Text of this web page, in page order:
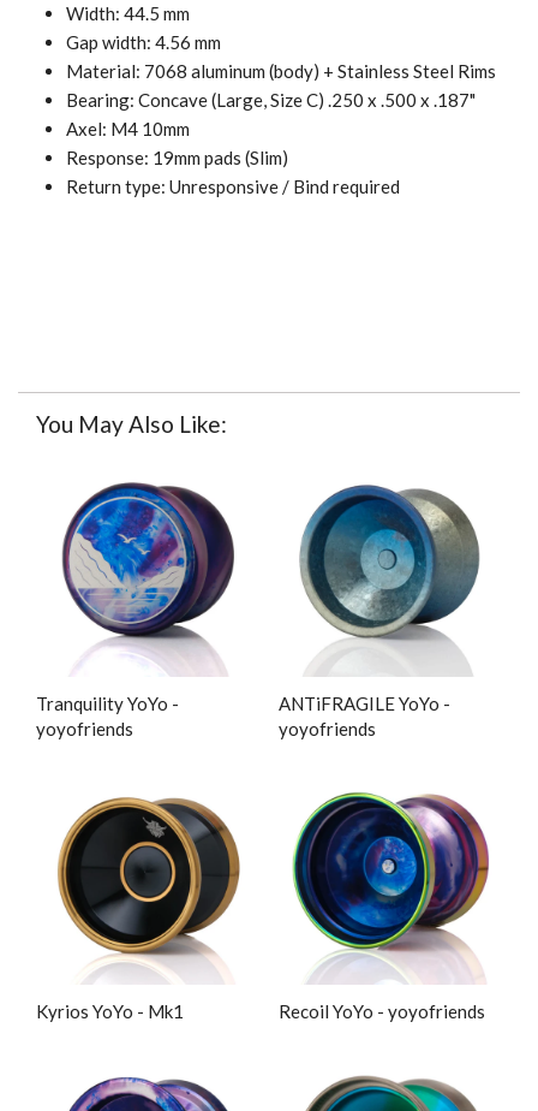
Width: 44.5 mm
Gap width: 4.56 mm
Material: 7068 aluminum (body) + Stainless Steel Rims
Bearing: Concave (Large, Size C) .250 x .500 x .187"
Axel: M4 10mm
Response: 19mm pads (Slim)
Return type: Unresponsive / Bind required
You May Also Like:
Tranquility YoYo -
yoyofriends
ANTiFRAGILE YoYo -
yoyofriends
Kyrios YoYo - Mk1 Recoil YoYo - yoyofriends